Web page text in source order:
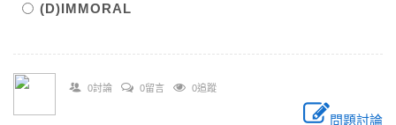
(D)IMMORAL
0討論 0留言 0追蹤
問題討論